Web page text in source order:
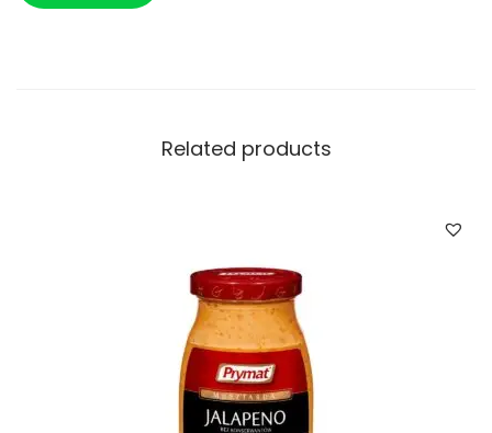
Related products